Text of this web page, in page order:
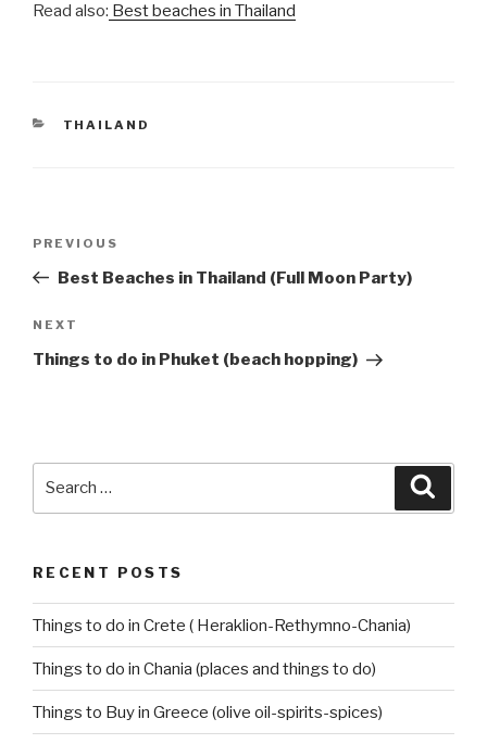
Read also: Best beaches in Thailand
CATEGORIES
THAILAND
Previous
Post
PREVIOUS
Best Beaches in Thailand (Full Moon Party)
Next
Post
NEXT
Things to do in Phuket (beach hopping)
RECENT POSTS
Things to do in Crete ( Heraklion-Rethymno-Chania)
Things to do in Chania (places and things to do)
Things to Buy in Greece (olive oil-spirits-spices)